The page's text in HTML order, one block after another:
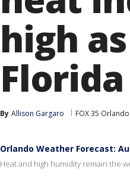
high
Florida
By Allison Gargaro FOX 35 Orlando
Orlando Weather Forecast:
Heat and high humidity remain the